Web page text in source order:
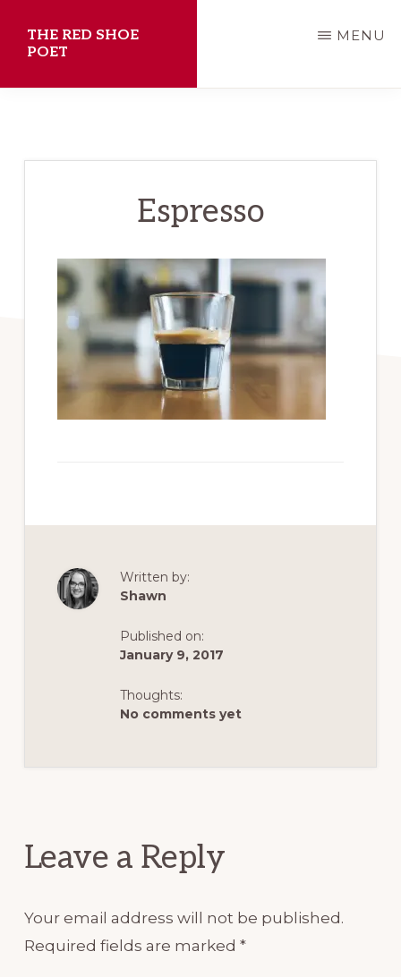
THE RED SHOE
POET
Sanders
MENU
Espresso
Written by:
Shawn
Published on:
January 9, 2017
Thoughts:
No comments yet
Leave a Reply
Your email address will not be published.
Required fields are marked *